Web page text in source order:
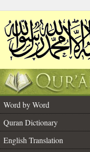
Word by Word
Quran Dictionary
English Translation